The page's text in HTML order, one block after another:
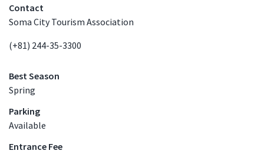
Contact
Soma City Tourism Association
(+81) 244-35-3300
Best Season
Spring
Parking
Available
Entrance Fee